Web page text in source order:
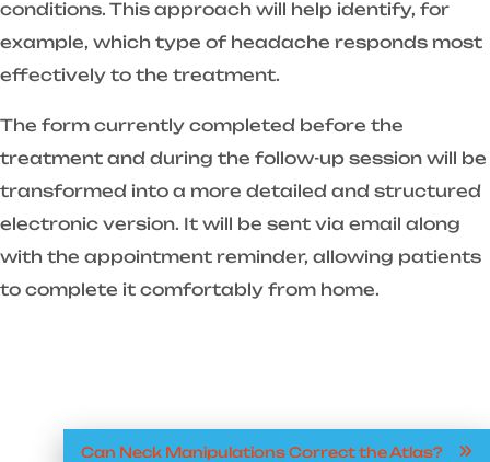
conditions. This approach will help identify, for
example, which type of headache responds most
effectively to the treatment.
The form currently completed before the
treatment and during the follow-up session will be
transformed into a more detailed and structured
electronic version. It will be sent via email along
with the appointment reminder, allowing patients
to complete it comfortably from home.
Can Neck Manipulations Correct the Atlas?